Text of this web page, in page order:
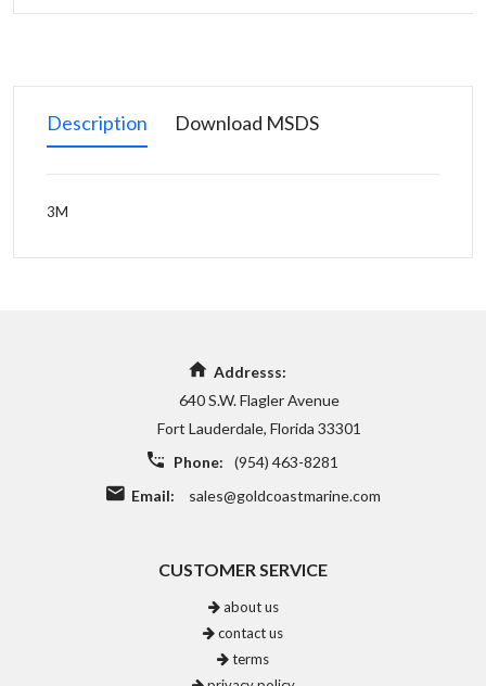
Description Download MSDS
3M
Addresss:
640 S.W. Flagler Avenue
Fort Lauderdale, Florida 33301
Phone:
(954) 463-8281
Email:
sales@goldcoastmarine.com
CUSTOMER SERVICE
about us
contact us
terms